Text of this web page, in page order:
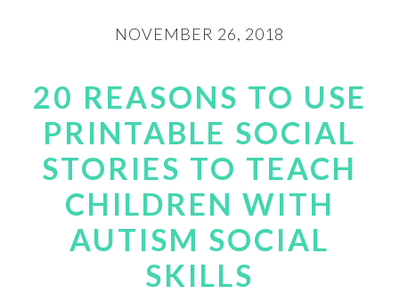
NOVEMBER 26, 2018
20 REASONS TO USE
PRINTABLE SOCIAL
STORIES TO TEACH
CHILDREN WITH
AUTISM SOCIAL
SKILLS